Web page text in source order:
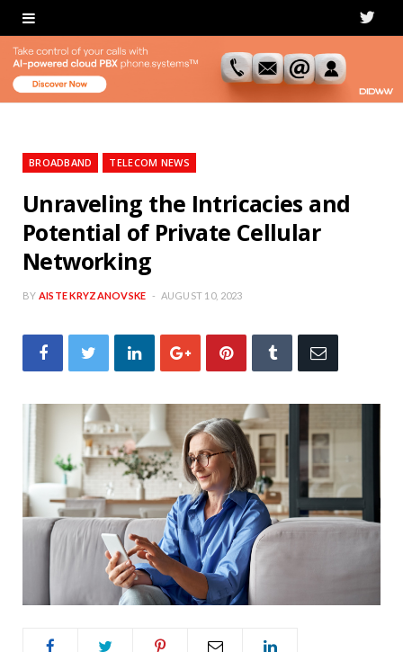
T
i
BROADBAND TELECOM NEWS
Unraveling the Intricacies and
Potential of Private Cellular
Networking
BY AISTE KRYZANOVSKE AUGUST 10, 2023